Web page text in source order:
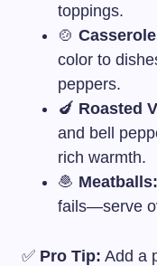
toppings.
🍲
color to
peppers.
🍆 Roasted
and bell
rich warmth.
🧆 Meatballs:
fails—serve
✅ Pro Tip: Add a